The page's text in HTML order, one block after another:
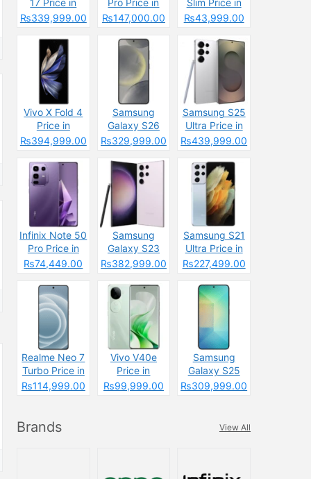
17 Price in
Pakistan &
₨339,999.00
Pro Price in
Pakistan 2025
Specifications
₨147,000.00
Slim Price in
Pakistan
to Buy or Skip
₨43,999.00
Vivo X Fold 4
Price in
Pakistan 2025
₨394,999.00
Samsung
Galaxy S26
Price in
Specs
₨329,999.00
Samsung S25
Ultra Price in
Pakistan &
₨439,999.00
Infinix Note 50
Pro Price in
Pakistan: The
Powerhouse
That’s
Changing the
Game
₨74,449.00
Samsung
Galaxy S23
Ultra Price in
Specs
₨382,999.00
Samsung S21
Ultra Price in
Pakistan &
₨227,499.00
Realme Neo 7
Turbo Price in
Pakistan
₨114,999.00
Vivo V40e
Price in
Pakistan 2025
₨99,999.00
Samsung
Galaxy S25
Plus Price in
₨309,999.00
Brands View All